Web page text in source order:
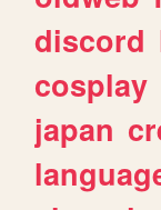
discord
cosplay
japan